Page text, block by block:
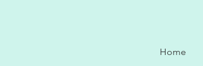
Home